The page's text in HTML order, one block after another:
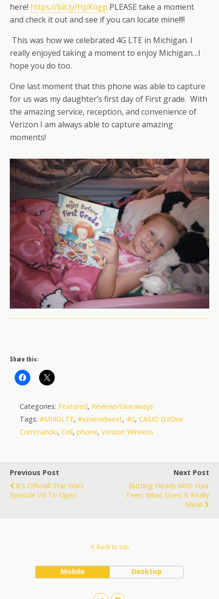
here! https://bit.ly/HpKngp PLEASE take a moment
and check it out and see if you can locate mine!!!!
This was how we celebrated 4G LTE in Michigan. I
really enjoyed taking a moment to enjoy Michigan…I
hope you do too.
One last moment that this phone was able to capture
for us was my daughter’s first day of First grade. With
the amazing service, reception, and convenience of
Verizon I am always able to capture amazing
moments!
Share this:
Categories: Featured, Reviews/Giveaways
Tags: #MI4GLTE, #vzwmidwest, 4G, CASIO G’zOne
Commando, Cell, phone, Verizon Wireless
Previous Post
It's Official! Star Wars
Episode VII To Open
Next Post
Butting Heads With Your
Teen: What Does It Really
Mean
Back to top
Mobile Desktop